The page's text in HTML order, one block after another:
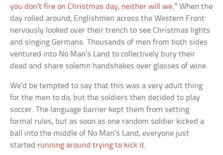
you don’t fire on Christmas day, neither will we.” When the
day rolled around, Englishmen across the Western Front
nervously looked over their trench to see Christmas lights
and singing Germans. Thousands of men from both sides
ventured into No Man’s Land to collectively bury their
dead and share solemn handshakes over glasses of wine.
We’d be tempted to say that this was a very adult thing
for the men to do, but the soldiers then decided to play
soccer. The language barrier kept them from setting
formal rules, but as soon as one random soldier kicked a
ball into the middle of No Man’s Land, everyone just
started running around trying to kick it.